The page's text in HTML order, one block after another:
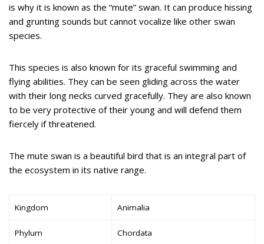
is why it is known as the “mute” swan. It can produce hissing
and grunting sounds but cannot vocalize like other swan
species.
This species is also known for its graceful swimming and
flying abilities. They can be seen gliding across the water
with their long necks curved gracefully. They are also known
to be very protective of their young and will defend them
fiercely if threatened.
The mute swan is a beautiful bird that is an integral part of
the ecosystem in its native range.
Kingdom Animalia
Phylum Chordata